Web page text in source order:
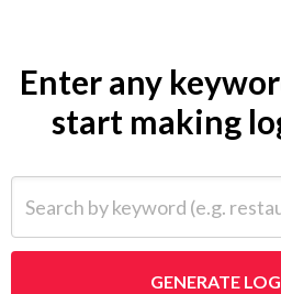
Enter any
start making
GENERATE